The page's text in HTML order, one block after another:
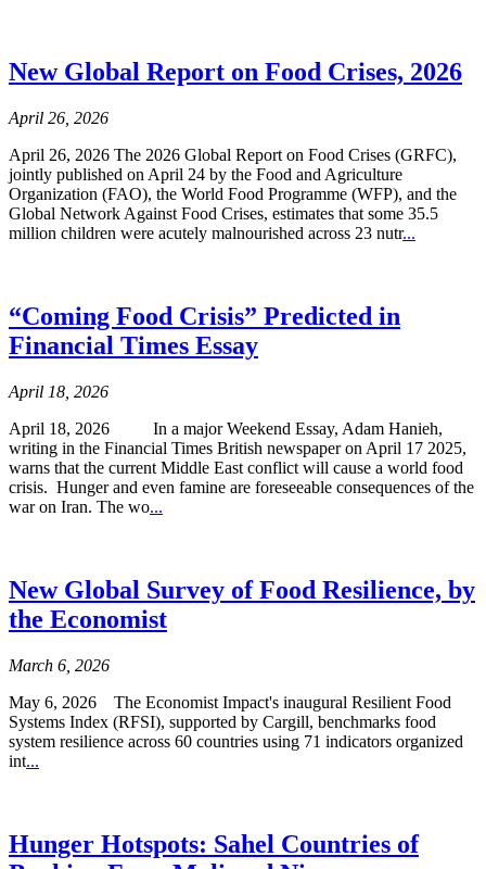
New Global Report on Food Crises, 2026
April 26, 2026
April 26, 2026 The 2026 Global Report on Food Crises (GRFC),
jointly published on April 24 by the Food and Agriculture
Organization (FAO), the World Food Programme (WFP), and the
Global Network Against Food Crises, estimates that some 35.5
million children were acutely malnourished across 23 nutr...
“Coming Food Crisis” Predicted in
Financial Times Essay
April 18, 2026
April 18, 2026 In a major Weekend Essay, Adam Hanieh,
writing in the Financial Times British newspaper on April 17 2025,
warns that the current Middle East conflict will cause a world food
crisis. Hunger and even famine are foreseeable consequences of the
war on Iran. The wo...
New Global Survey of Food Resilience, by
the Economist
March 6, 2026
May 6, 2026 The Economist Impact's inaugural Resilient Food
Systems Index (RFSI), supported by Cargill, benchmarks food
system resilience across 60 countries using 71 indicators organized
int...
Hunger Hotspots: Sahel Countries of